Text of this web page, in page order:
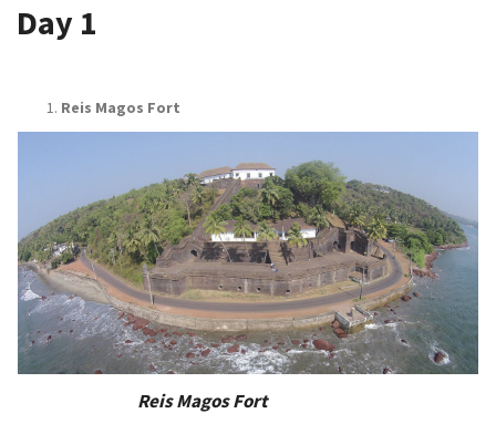
Day 1
Reis Magos Fort
Reis Magos Fort